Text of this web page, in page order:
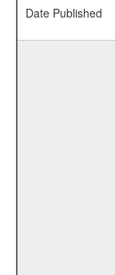
Date Published